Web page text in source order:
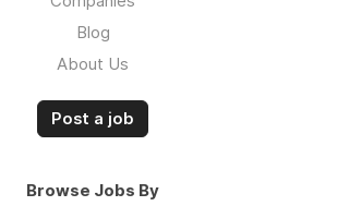
Blog
About Us
Post a job
Browse Jobs By